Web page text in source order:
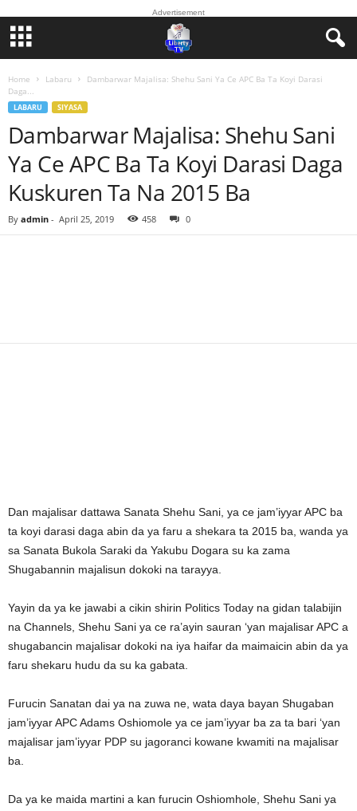
Advertisement
Home Labaru
Dambarwar Majalisa: Shehu Sani Ya Ce APC Ba Ta Koyi Darasi
Daga...
LABARU SIYASA
Dambarwar Majalisa: Shehu Sani
Ya Ce APC Ba Ta Koyi Darasi Daga
Kuskuren Ta Na 2015 Ba
By admin - April 25, 2019 458 0
Dan majalisar dattawa Sanata Shehu Sani, ya ce jam’iyyar APC ba
ta koyi darasi daga abin da ya faru a shekara ta 2015 ba, wanda ya
sa Sanata Bukola Saraki da Yakubu Dogara su ka zama
Shugabannin majalisun dokoki na tarayya.
Yayin da ya ke jawabi a cikin shirin Politics Today na gidan talabijin
na Channels, Shehu Sani ya ce ra’ayin sauran ‘yan majalisar APC a
shugabancin majalisar dokoki na iya haifar da maimaicin abin da ya
faru shekaru hudu da su ka gabata.
Furucin Sanatan dai ya na zuwa ne, wata daya bayan Shugaban
jam’iyyar APC Adams Oshiomole ya ce jam’iyyar ba za ta bari ‘yan
majalisar jam’iyyar PDP su jagoranci kowane kwamiti na majalisar
ba.
Da ya ke maida martini a kan furucin Oshiomhole, Shehu Sani ya